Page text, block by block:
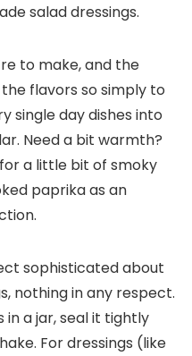
salad dressings.
to make, and the
flavors so simply to
single day dishes into
Need a bit warmth?
a little bit of smoky
paprika as an
sophisticated about
nothing in any respect.
in a jar, seal it tightly
For dressings (like